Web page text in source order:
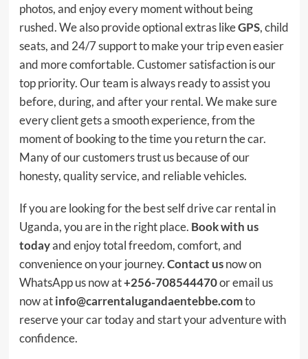
photos, and enjoy every moment without being
rushed. We also provide optional extras likeGPS, child
seats, and 24/7 support to make your trip even easier
and more comfortable. Customer satisfaction is our
top priority. Our team is always ready to assist you
before, during, and after your rental. We make sure
every client gets a smooth experience, from the
moment of booking to the time you return the car.
Many of our customers trust us because of our
honesty, quality service, and reliable vehicles.
If you are looking for the best self drive car rental in
Uganda, you are in the right place. Book with us
todayand enjoy total freedom, comfort, and
convenience on your journey.Contact usnow on
WhatsApp us now at+256-708544470or email us
now atinfo@carrentalugandaentebbe.comto
reserve your car today and start your adventure with
confidence.